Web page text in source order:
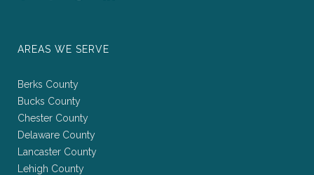
AREAS WE SERVE
Berks County
Bucks County
Chester County
Delaware County
Lancaster County
Lehigh County